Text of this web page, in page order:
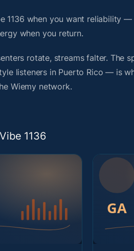
1136 when you want reliability
when you return.
rotate, streams falter.
listeners in Puerto Rico — is
Wiemy network.
1136